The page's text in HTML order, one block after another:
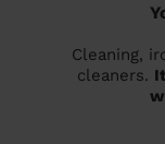
Cleaning,
cleaners.